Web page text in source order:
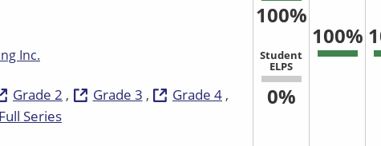
Inc.
Grade 2 Grade 3
Grade 4
Series
100%
Student
ELPS
0%
100%